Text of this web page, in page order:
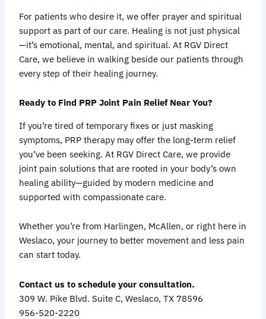
For patients who desire it, we offer prayer and spiritual
support as part of our care. Healing is not just physical
—it’s emotional, mental, and spiritual. At RGV Direct
Care, we believe in walking beside our patients through
every step of their healing journey.
Ready to Find PRP Joint Pain Relief Near You?
If you’re tired of temporary fixes or just masking
symptoms, PRP therapy may offer the long-term relief
you’ve been seeking. At RGV Direct Care, we provide
joint pain solutions that are rooted in your body’s own
healing ability—guided by modern medicine and
supported with compassionate care.
Whether you’re from Harlingen, McAllen, or right here in
Weslaco, your journey to better movement and less pain
can start today.
Contact us to schedule your consultation.
309 W. Pike Blvd. Suite C, Weslaco, TX 78596
956-520-2220